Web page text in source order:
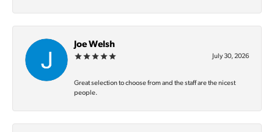
Joe Welsh
July 30, 2026
Great selection to choose from and the staff are the nicest
people.